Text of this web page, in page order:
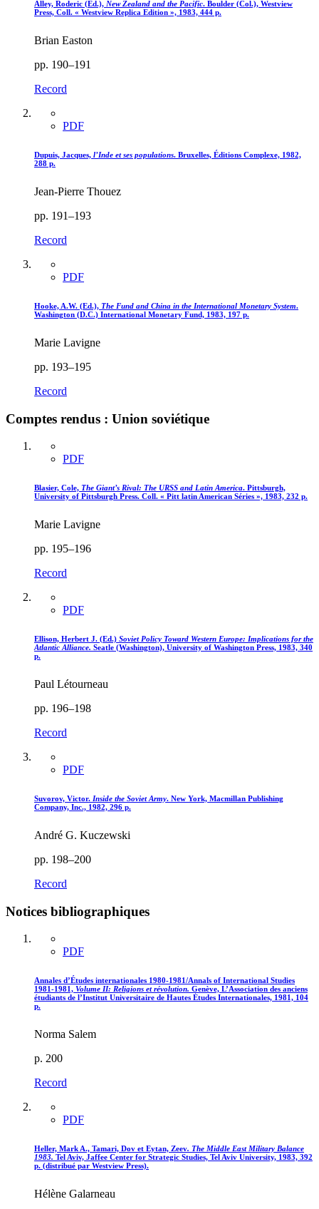
Alley, Roderic (Ed.), New Zealand and the Pacific. Boulder (Col.), Westview
Press, Coll. « Westview Replica Edition », 1983, 444 p.
Brian Easton
pp. 190–191
Record
PDF
Dupuis, Jacques, l’Inde et ses populations. Bruxelles, Éditions Complexe, 1982,
288 p.
Jean-Pierre Thouez
pp. 191–193
Record
PDF
Hooke, A.W. (Ed.), The Fund and China in the International Monetary System.
Washington (D.C.) International Monetary Fund, 1983, 197 p.
Marie Lavigne
pp. 193–195
Record
Comptes rendus : Union soviétique
PDF
Blasier, Cole, The Giant’s Rival: The URSS and Latin America. Pittsburgh,
University of Pittsburgh Press. Coll. « Pitt latin American Séries », 1983, 232 p.
Marie Lavigne
pp. 195–196
Record
PDF
Ellison, Herbert J. (Ed.) Soviet Policy Toward Western Europe: Implications for the
Atlantic Alliance. Seatle (Washington), University of Washington Press, 1983, 340
p.
Paul Létourneau
pp. 196–198
Record
PDF
Suvorov, Victor. Inside the Soviet Army. New York, Macmillan Publishing
Company, Inc., 1982, 296 p.
André G. Kuczewski
pp. 198–200
Record
Notices bibliographiques
PDF
Annales d’Études internationales 1980-1981/Annals of International Studies
1981-1981, Volume II: Religions et révolution. Genève, L’Association des anciens
étudiants de l’Institut Universitaire de Hautes Études Internationales, 1981, 104
p.
Norma Salem
p. 200
Record
PDF
Heller, Mark A., Tamari, Dov et Eytan, Zeev. The Middle East Military Balance
1983. Tel Aviv, Jaffee Center for Strategic Studies, Tel Aviv University, 1983, 392
p. (distribué par Westview Press).
Hélène Galarneau